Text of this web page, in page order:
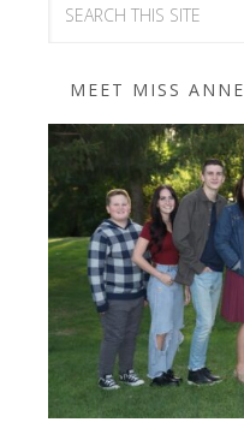
MEET MISS